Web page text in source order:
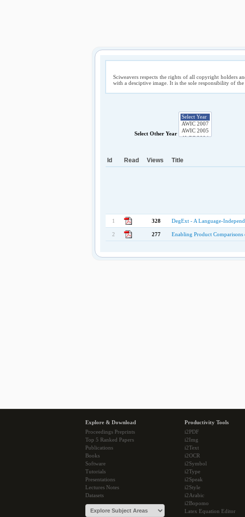
Sciweavers respects the rights of all copyright holders
with a desciptive image. It is the sole responsibility of
Select Other Year
Id Read Views Title
1 328 DegExt - A Language-
2 277 Enabling Product
Explore & Download
Proceedings Preprints
Top 5 Ranked Papers
Publications
Books
Software
Tutorials
Presentations
Lectures Notes
Datasets
Productivity Tools
i2PDF
i2Img
i2Text
i2OCR
i2Symbol
i2Type
i2Speak
i2Style
i2Arabic
i2Bopomo
Latex Equation Editor